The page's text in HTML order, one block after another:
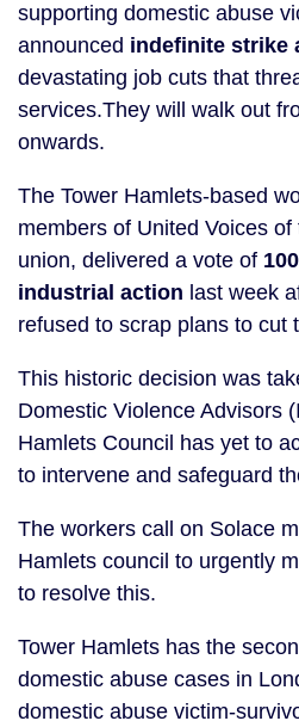
supporting domestic abuse
announced indefinite strike
devastating job cuts that
services.They will walk out
onwards.
The Tower Hamlets-based
members of United Voices
union, delivered a vote of
industrial action last week
refused to scrap plans to cut
This historic decision was
Domestic Violence Advisors
Hamlets Council has yet to
to intervene and safeguard
The workers call on Solace
Hamlets council to urgently
to resolve this.
Tower Hamlets has the
domestic abuse cases in
domestic abuse victim-